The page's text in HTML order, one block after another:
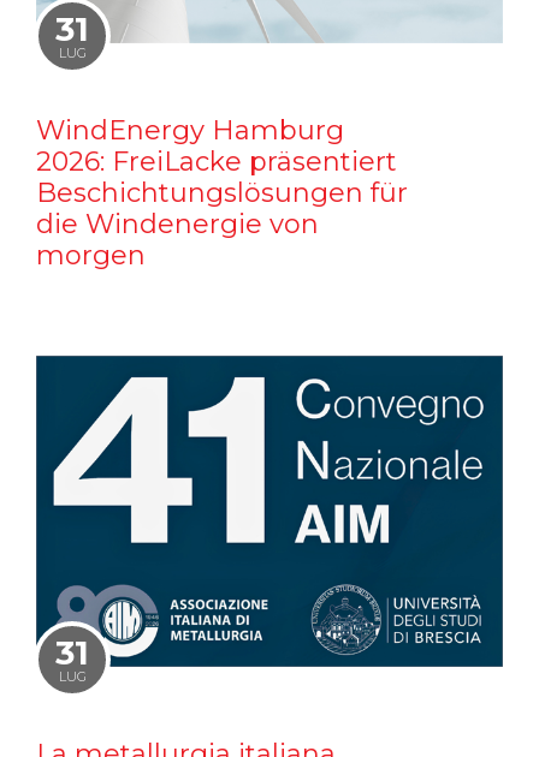
31
LUG
WindEnergy Hamburg
2026: FreiLacke präsentiert
Beschichtungslösungen für
die Windenergie von
morgen
31
LUG